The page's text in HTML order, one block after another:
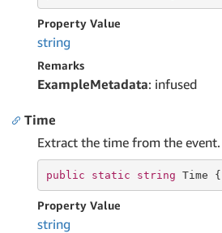
Property Value
string
Remarks
ExampleMetadata: infused
Time
Extract the time from the event.
public static string Time {
Property Value
string